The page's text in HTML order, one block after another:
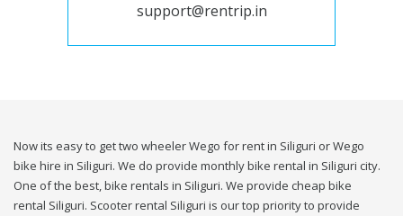
support@rentrip.in
Now its easy to get two wheeler Wego for rent in Siliguri or Wego
bike hire in Siliguri. We do provide monthly bike rental in Siliguri city.
One of the best, bike rentals in Siliguri. We provide cheap bike
rental Siliguri. Scooter rental Siliguri is our top priority to provide